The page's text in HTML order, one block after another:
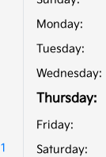
Monday:
Tuesday:
Wednesday:
Thursday:
Friday:
Saturday: